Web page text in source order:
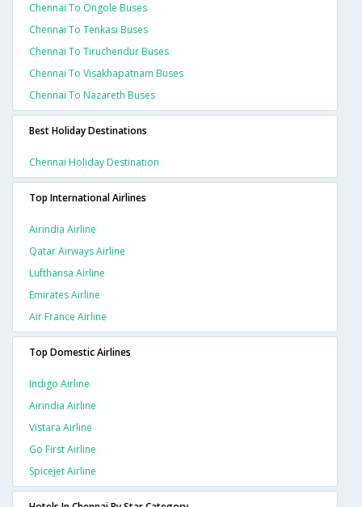
Chennai To Ongole Buses
Chennai To Tenkasi Buses
Chennai To Tiruchendur Buses
Chennai To Visakhapatnam Buses
Chennai To Nazareth Buses
Best Holiday Destinations
Chennai Holiday Destination
Top International Airlines
Airindia Airline
Qatar Airways Airline
Lufthansa Airline
Emirates Airline
Air France Airline
Top Domestic Airlines
Indigo Airline
Airindia Airline
Vistara Airline
Go First Airline
Spicejet Airline